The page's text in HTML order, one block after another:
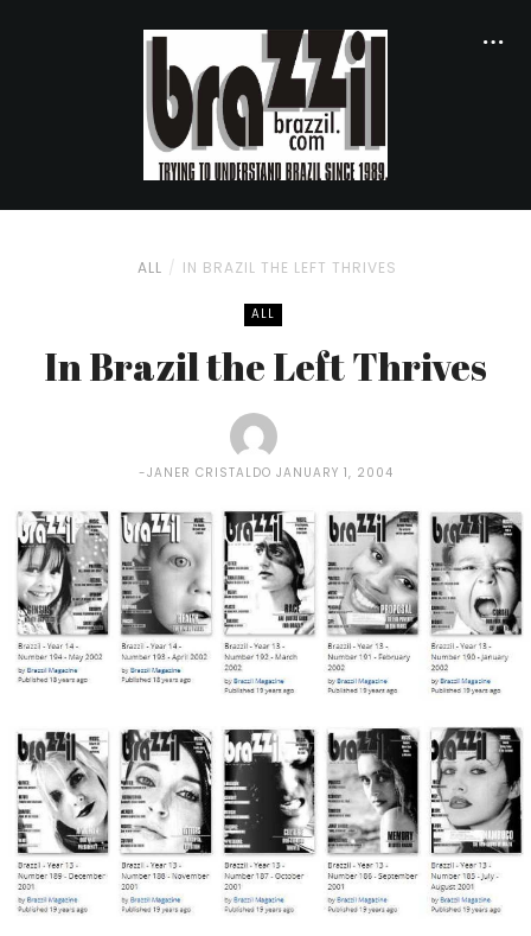
ALL IN BRAZIL THE LEFT THRIVES
ALL
In Brazil the Left Thrives
JANER CRISTALDO JANUARY 1, 2004